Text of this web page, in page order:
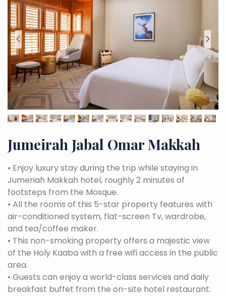
< >
Jumeirah Jabal Omar Makkah
• Enjoy luxury stay during the trip while staying in
Jumeriah Makkah hotel, roughly 2 minutes of
footsteps from the Mosque.
• All the rooms of this 5-star property features with
air-conditioned system, flat-screen Tv, wardrobe,
and tea/coffee maker.
• This non-smoking property offers a majestic view
of the Holy Kaaba with a free wifi access in the public
area.
• Guests can enjoy a world-class services and daily
breakfast buffet from the on-site hotel restaurant.